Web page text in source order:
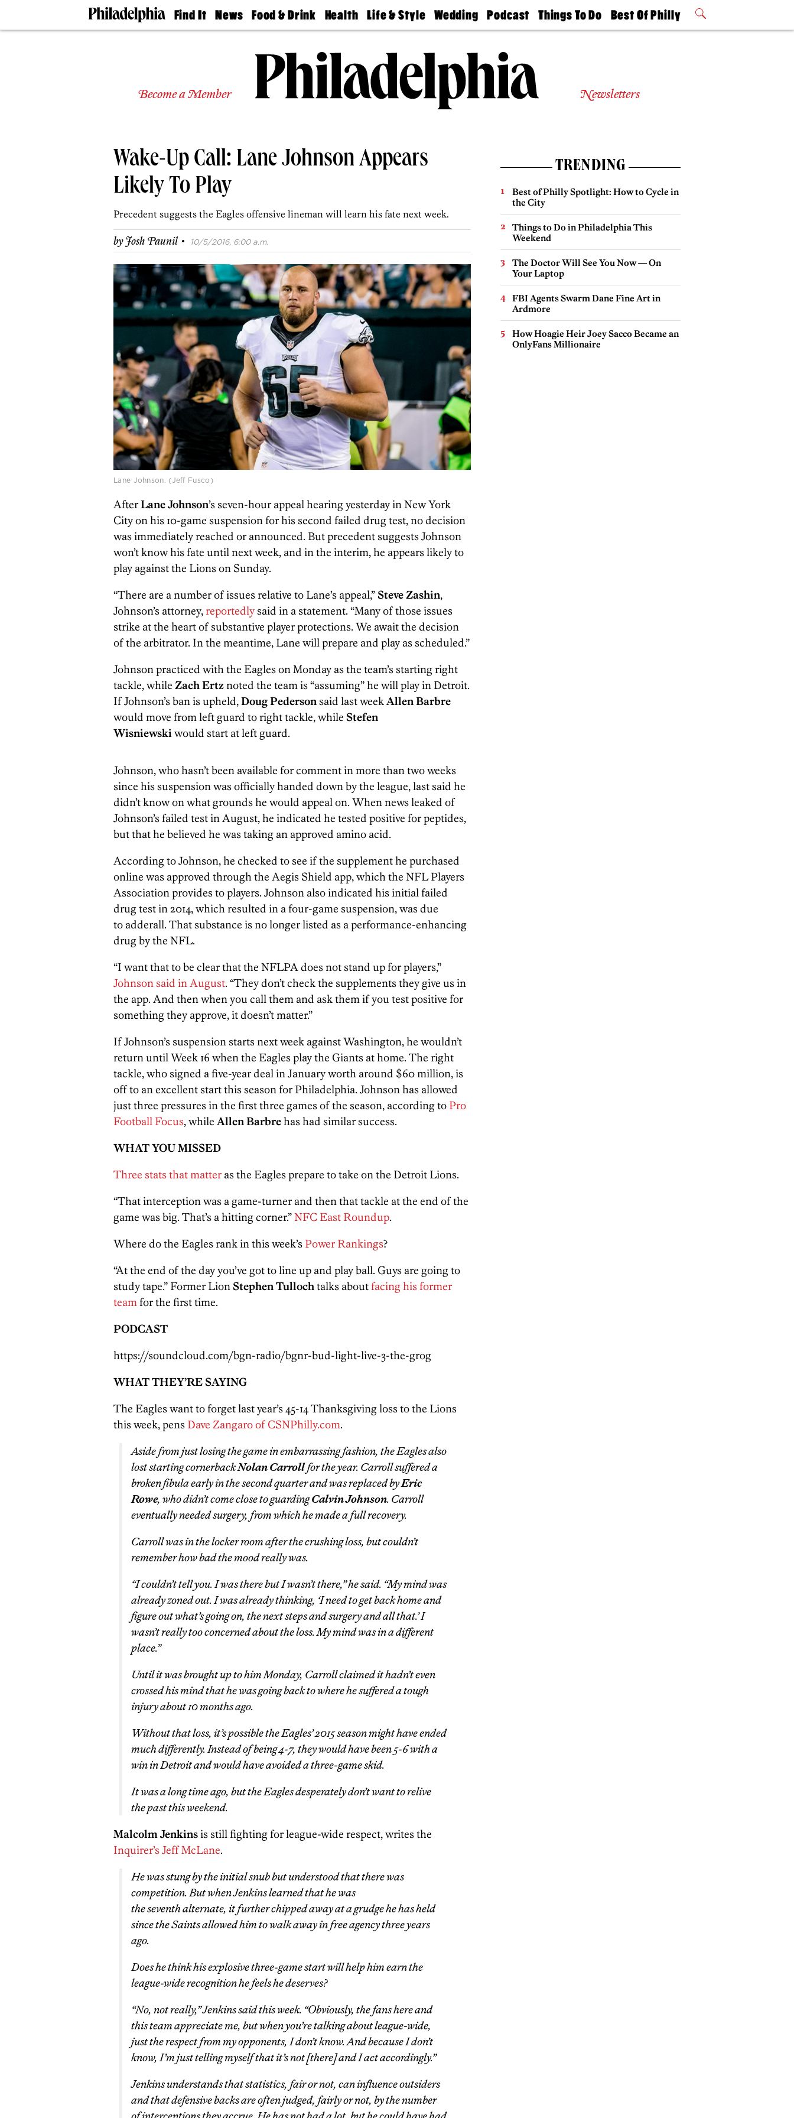
Find It
Doctors
Experts
Real
Estate
Agents
News
The
Food & Drink
50 Best
Jobs
Health
Find A
Find A
Doctor
Senior
Living
Life & Style
Real Estate
Wedding
Guides &
Wedding
Expert
Bubbly
Ball
Podcast
Philly
Today
Things To Do
Philly Mag
Best Of Philly
2026 Party
Become a Member Newsletters
Wake-Up Call: Lane Johnson Appears
Likely To Play
Precedent suggests the Eagles offensive lineman will learn his fate next week.
byJosh Paunil · 10/5/2016, 6:00 a.m.
Lane Johnson. (Jeff Fusco)
AfterLane Johnson’s seven-hour appeal hearing yesterday in New York
City on his 10-game suspension for his second failed drug test, no decision
was immediately reached or announced. But precedent suggests Johnson
won’t know his fate until next week, and in the interim, he appears likely to
play against the Lions on Sunday.
“There are a number of issues relative to Lane’s appeal,” Steve Zashin,
Johnson’s attorney, reportedlysaid in a statement. “Many of those issues
strike at the heart of substantive player protections. We await the decision
of the arbitrator. In the meantime, Lane will prepare and play as scheduled.”
Johnson practiced with the Eagles on Monday as the team’s starting right
tackle, while Zach Ertz noted the team is “assuming” he will play in Detroit.
If Johnson’s ban is upheld,Doug Pederson said last week Allen Barbre
would move from left guard to right tackle, while Stefen
Wisniewski would start at left guard.
Johnson, who hasn’t been available for comment in more than two weeks
since his suspension was officially handed down by the league, last said he
didn’t know on what grounds he would appeal on. When news leaked of
Johnson’s failed test in August, he indicated he tested positive for peptides,
but that he believed he was taking an approved amino acid.
According to Johnson, he checked to see if the supplement he purchased
online was approved through the Aegis Shield app, which the NFL Players
Association provides to players. Johnson also indicated his initial failed
drug test in 2014, which resulted in a four-game suspension, was due
to adderall. That substance is no longer listed as a performance-enhancing
drug by the NFL.
“I want that to be clear that the NFLPA does not stand up for players,”
Johnson said in August. “They don’t check the supplements they give us in
the app. And then when you call them and ask them if you test positive for
something they approve, it doesn’t matter.”
If Johnson’s suspension starts next week against Washington, he wouldn’t
return until Week 16 when the Eagles play the Giants at home. The right
tackle, who signed a five-year deal in January worth around $60 million, is
off to an excellent start this season for Philadelphia. Johnson has allowed
just three pressures in the first three games of the season, according to Pro
Football Focus, while Allen Barbre has had similar success.
WHAT YOU MISSED
Three stats that matteras the Eagles prepare to take on the Detroit Lions.
“That interception was a game-turner and then that tackle at the end of the
game was big. That’s a hitting corner.”NFC East Roundup.
Where do the Eagles rank in this week’s Power Rankings?
“At the end of the day you’ve got to line up and play ball. Guys are going to
study tape.” Former Lion Stephen Tulloch talks aboutfacing his former
team for the first time.
PODCAST
https://soundcloud.com/bgn-radio/bgnr-bud-light-live-3-the-grog
WHAT THEY’RE SAYING
The Eagles want to forget last year’s 45-14 Thanksgiving loss to the Lions
this week, pens Dave Zangaro of CSNPhilly.com.
Aside from just losing the game in embarrassing fashion, the Eagles also
lost starting cornerbackNolan Carrollfor the year. Carroll suffered a
broken fibula early in the second quarter and was replaced byEric
Rowe, who didn’t come close to guardingCalvin Johnson. Carroll
eventually needed surgery, from which he made a full recovery.
Carroll was in the locker room after the crushing loss, but couldn’t
remember how bad the mood really was.
“I couldn’t tell you. I was there but I wasn’t there,” he said. “My mind was
already zoned out. I was already thinking, ‘I need to get back home and
figure out what’s going on, the next steps and surgery and all that.’ I
wasn’t really too concerned about the loss. My mind was in a different
place.”
Until it was brought up to him Monday, Carroll claimed it hadn’t even
crossed his mind that he was going back to where he suffered a tough
injury about 10 months ago.
Without that loss, it’s possible the Eagles’ 2015 season might have ended
much differently. Instead of being 4-7, they would have been 5-6 with a
win in Detroit and would have avoided a three-game skid.
It was a long time ago, but the Eagles desperately don’t want to relive
the past this weekend.
Malcolm Jenkins is still fighting for league-wide respect, writes the
Inquirer’s Jeff McLane.
He was stung by the initial snub but understood that there was
competition. But when Jenkins learned that he was
theseventhalternate, it further chipped away at a grudge he has held
since the Saints allowed him to walk away in free agency three years
ago.
Does he think his explosive three-game start will help him earn the
league-wide recognition he feels he deserves?
“No, not really,” Jenkins said this week. “Obviously, the fans here and
this team appreciate me, but when you’re talking about league-wide,
just the respect from my opponents, I don’t know. And because I don’t
know, I’m just telling myself that it’s not [there] and I act accordingly.”
Jenkins understands that statistics, fair or not, can influence outsiders
and that defensive backs are often judged, fairly or not, by the number
TRENDING
Best of Philly Spotlight: How to Cycle in
the City
Things to Do in Philadelphia This
Weekend
The Doctor Will See You Now — On
Your Laptop
FBI Agents Swarm Dane Fine Art in
Ardmore
How Hoagie Heir Joey Sacco Became an
OnlyFans Millionaire